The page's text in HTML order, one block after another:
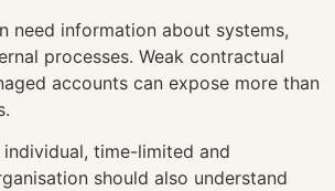
need information about systems,
processes. Weak contractual
accounts can expose more than
time-limited and
should also understand